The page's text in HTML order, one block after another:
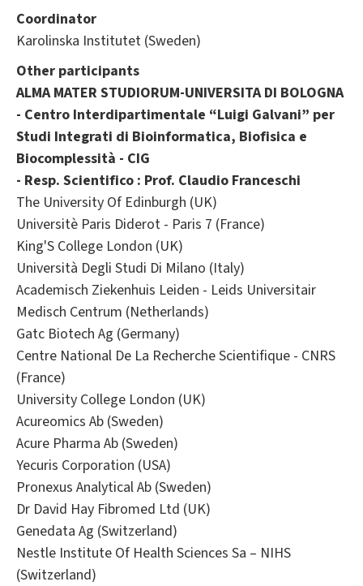
Coordinator
Karolinska Institutet (Sweden)
Other participants
ALMA MATER STUDIORUM-UNIVERSITA DI BOLOGNA
- Centro Interdipartimentale “Luigi Galvani” per
Studi Integrati di Bioinformatica, Biofisica e
Biocomplessità - CIG
- Resp. Scientifico : Prof. Claudio Franceschi
The University Of Edinburgh (UK)
Universitè Paris Diderot - Paris 7 (France)
King'S College London (UK)
Università Degli Studi Di Milano (Italy)
Academisch Ziekenhuis Leiden - Leids Universitair
Medisch Centrum (Netherlands)
Gatc Biotech Ag (Germany)
Centre National De La Recherche Scientifique - CNRS
(France)
University College London (UK)
Acureomics Ab (Sweden)
Acure Pharma Ab (Sweden)
Yecuris Corporation (USA)
Pronexus Analytical Ab (Sweden)
Dr David Hay Fibromed Ltd (UK)
Genedata Ag (Switzerland)
Nestle Institute Of Health Sciences Sa – NIHS
(Switzerland)